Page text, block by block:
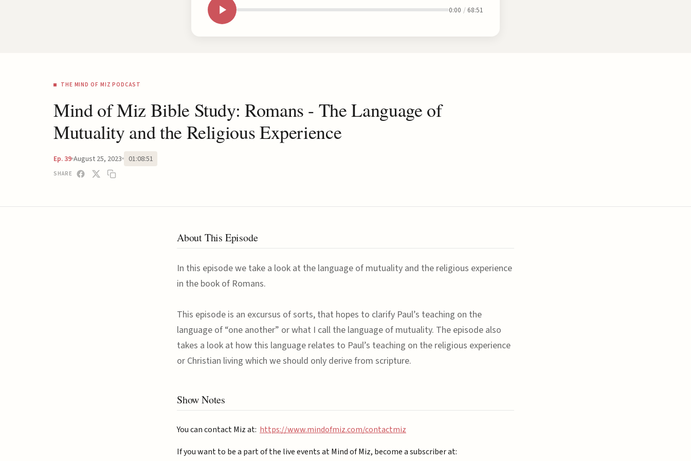
0:00 /68:51
THE MIND OF MIZ PODCAST
Mind of Miz Bible Study: Romans - The Language of
Mutuality and the Religious Experience
Ep. 39 August 25, 2023 01:08:51
SHARE
About This Episode
In this episode we take a look at the language of mutuality and the religious experience
in the book of Romans.
This episode is an excursus of sorts, that hopes to clarify Paul’s teaching on the
language of “one another” or what I call the language of mutuality. The episode also
takes a look at how this language relates to Paul’s teaching on the religious experience
or Christian living which we should only derive from scripture.
Show Notes
You can contact Miz at: https://www.mindofmiz.com/contactmiz
If you want to be a part of the live events at Mind of Miz, become a subscriber at: